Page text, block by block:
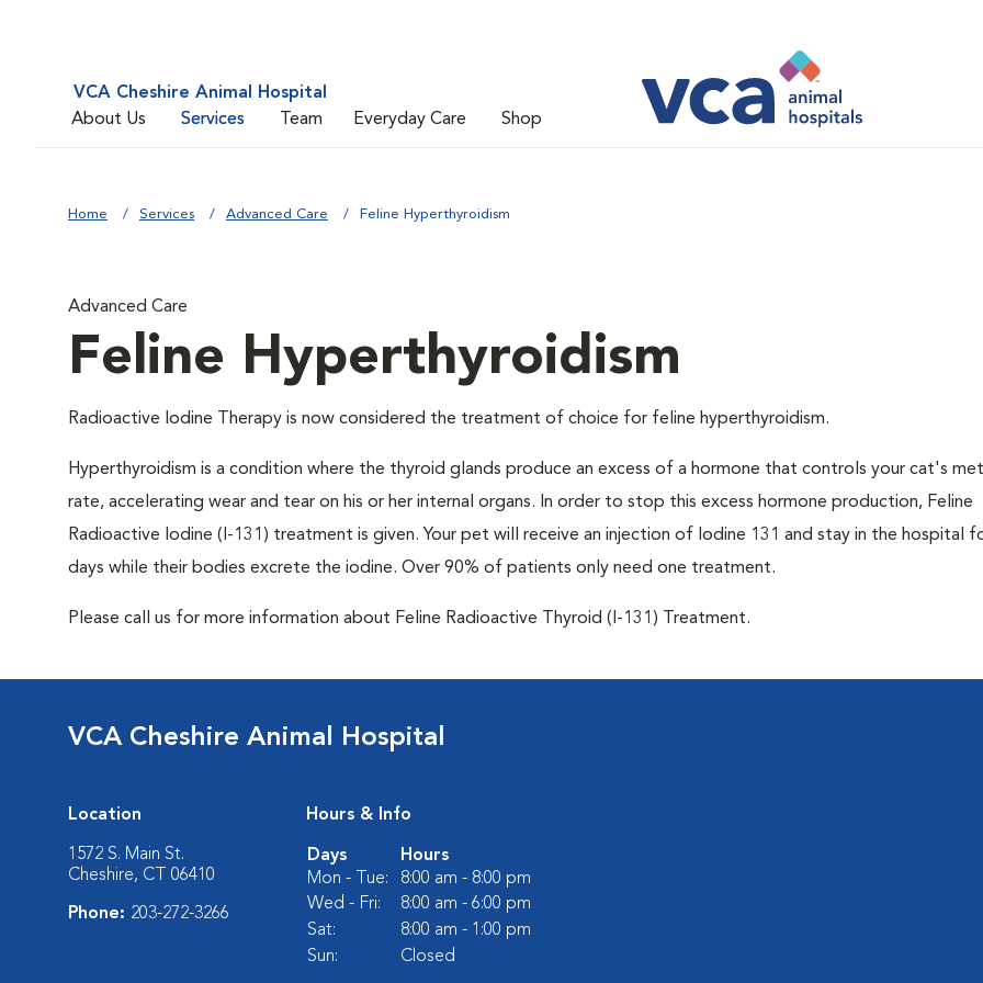
VCA Cheshire Animal Hospital
About Us
Services Team Everyday Care Shop
Home Services Advanced Care Feline Hyperthyroidism
Advanced Care
Feline Hyperthyroidism
Radioactive Iodine Therapy is now considered the treatment of choice for feline hyperthyroidism.
Hyperthyroidism is a condition where the thyroid glands produce an excess of a hormone that controls your cat's
rate, accelerating wear and tear on his or her internal organs. In order to stop this excess hormone production, Feline
Radioactive Iodine (I-131) treatment is given. Your pet will receive an injection of Iodine 131 and stay in the hospital
days while their bodies excrete the iodine. Over 90% of patients only need one treatment.
Please call us for more information about Feline Radioactive Thyroid (I-131) Treatment.
VCA Cheshire Animal Hospital
Location
1572 S. Main St.
Cheshire, CT 06410
Phone: 203-272-3266
Hours & Info
Days
Hours
Mon - Tue:
8:00 am - 8:00 pm
Wed - Fri:
8:00 am - 6:00 pm
Sat:
8:00 am - 1:00 pm
Sun:
Closed